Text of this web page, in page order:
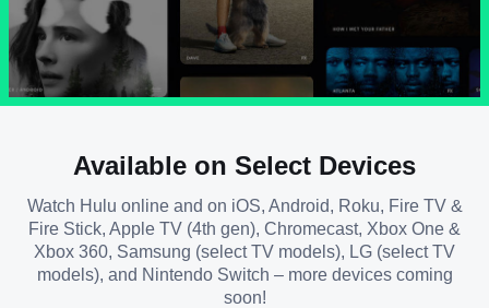
Available on Select Devices
Watch Hulu online and on iOS, Android, Roku, Fire TV &
Fire Stick, Apple TV (4th gen), Chromecast, Xbox One &
Xbox 360, Samsung (select TV models), LG (select TV
models), and Nintendo Switch – more devices coming
soon!